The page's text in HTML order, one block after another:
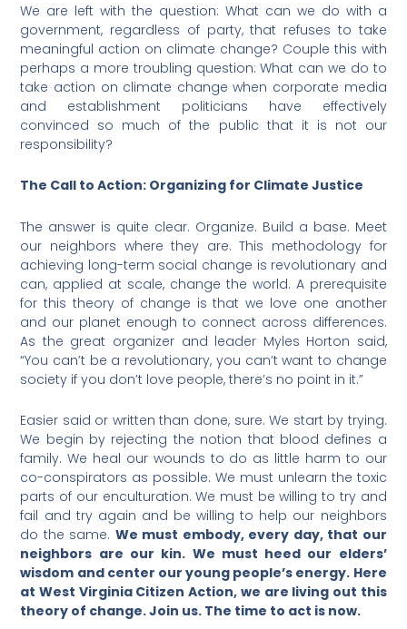
We are left with the question: What can we do with a
government, regardless of party, that refuses to take
meaningful action on climate change? Couple this with
perhaps a more troubling question: What can we do to
take action on climate change when corporate media
and establishment politicians have effectively
convinced so much of the public that it is not our
responsibility?
The Call to Action: Organizing for Climate Justice
The answer is quite clear. Organize. Build a base. Meet
our neighbors where they are. This methodology for
achieving long-term social change is revolutionary and
can, applied at scale, change the world. A prerequisite
for this theory of change is that we love one another
and our planet enough to connect across differences.
As the great organizer and leader Myles Horton said,
“You can’t be a revolutionary, you can’t want to change
society if you don’t love people, there’s no point in it.”
Easier said or written than done, sure. We start by trying.
We begin by rejecting the notion that blood defines a
family. We heal our wounds to do as little harm to our
co-conspirators as possible. We must unlearn the toxic
parts of our enculturation. We must be willing to try and
fail and try again and be willing to help our neighbors
do the same. We must embody, every day, that our
neighbors are our kin. We must heed our elders’
wisdom and center our young people’s energy. Here
at West Virginia Citizen Action, we are living out this
theory of change. Join us. The time to act is now.